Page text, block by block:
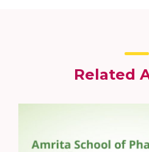
Related